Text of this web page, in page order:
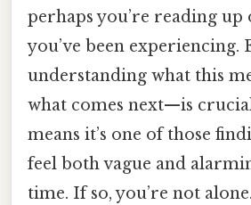
perhaps you’re reading up
you’ve been experiencing.
understanding what this
what comes next—is
means it’s one of those
feel both vague and
time. If so, you’re not